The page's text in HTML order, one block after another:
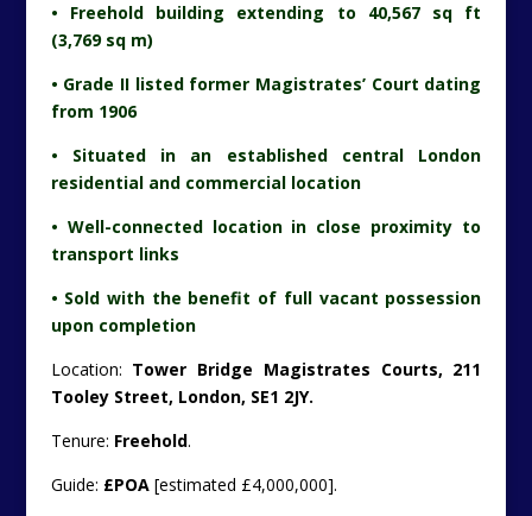
• Freehold building extending to 40,567 sq ft
(3,769 sq m)
• Grade II listed former Magistrates’ Court dating
from 1906
• Situated in an established central London
residential and commercial location
• Well-connected location in close proximity to
transport links
• Sold with the benefit of full vacant possession
upon completion
Location: Tower Bridge Magistrates Courts, 211
Tooley Street, London, SE1 2JY.
Tenure: Freehold.
Guide: £POA[estimated £4,000,000].